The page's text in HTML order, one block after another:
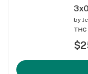
by
THC